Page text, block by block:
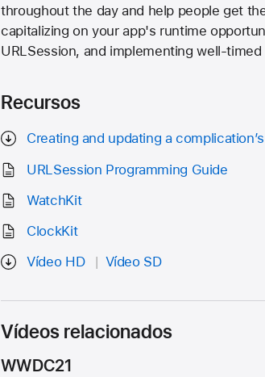
throughout the day and help people get
capitalizing on your app's runtime
URLSession, and implementing well-
Recursos
Creating and updating a
URLSession Programming Guide
WatchKit
ClockKit
Vídeo HD
Vídeo SD
Vídeos relacionados
WWDC21